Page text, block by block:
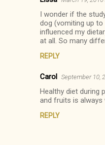
I wonder if the
dog (vomiting up
influenced my
at all. So many
REPLY
Carol September 10,
Healthy diet during
and fruits is always
REPLY